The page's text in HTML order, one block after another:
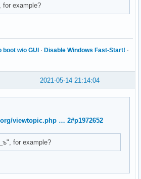
for example?
boot w/o GUI · Disable Windows Fast-Start! ·
2021-05-14 21:14:04
viewtopic.php … 2#p1972652
for example?